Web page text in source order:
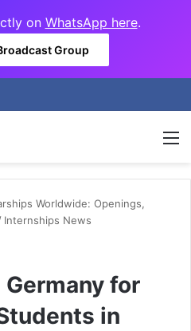
on WhatsApp here.
Group
Worldwide: Openings,
Internships News
for
in